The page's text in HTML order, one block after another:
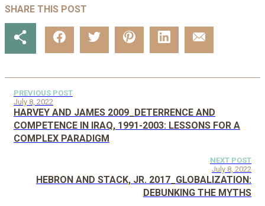
SHARE THIS POST
PREVIOUS POST
July 8, 2022
HARVEY AND JAMES 2009_DETERRENCE AND
COMPETENCE IN IRAQ, 1991-2003: LESSONS FOR A
COMPLEX PARADIGM
NEXT POST
July 8, 2022
HEBRON AND STACK, JR. 2017_GLOBALIZATION:
DEBUNKING THE MYTHS